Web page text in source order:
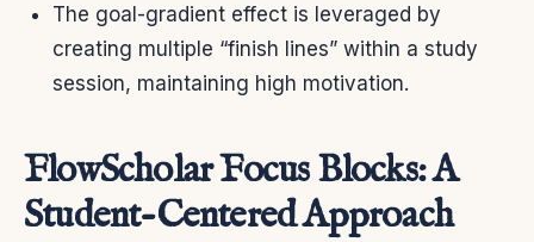
The goal-gradient effect is leveraged by
creating multiple “finish lines” within a study
session, maintaining high motivation.
FlowScholar Focus Blocks: A
Student-Centered Approach